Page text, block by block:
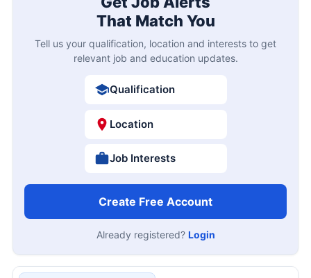
That Match You
Tell us your qualification, location and interests to get
relevant job and education updates.
Qualification
Location
Job Interests
Create Free Account
Already registered? Login